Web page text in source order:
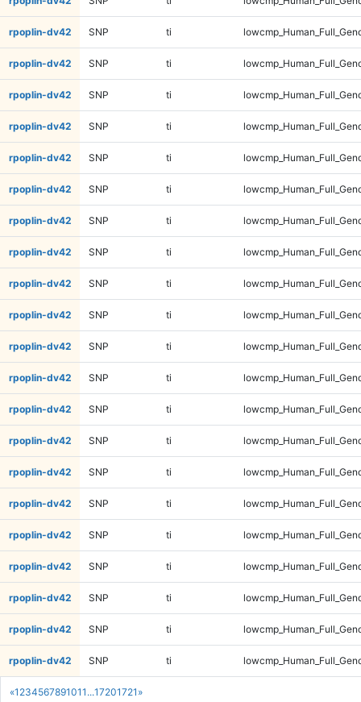
«1 234567891011 ...17201721 »
rpoplin-dv42 SNP ti
rpoplin-dv42 SNP ti
rpoplin-dv42 SNP ti
rpoplin-dv42 SNP ti
rpoplin-dv42 SNP ti
rpoplin-dv42 SNP ti
rpoplin-dv42 SNP ti
rpoplin-dv42 SNP ti
rpoplin-dv42 SNP ti
rpoplin-dv42 SNP ti
rpoplin-dv42 SNP ti
rpoplin-dv42 SNP ti
rpoplin-dv42 SNP ti
rpoplin-dv42 SNP ti
rpoplin-dv42 SNP ti
rpoplin-dv42 SNP ti
rpoplin-dv42 SNP ti
rpoplin-dv42 SNP ti
rpoplin-dv42 SNP ti
rpoplin-dv42 SNP ti
rpoplin-dv42 SNP ti